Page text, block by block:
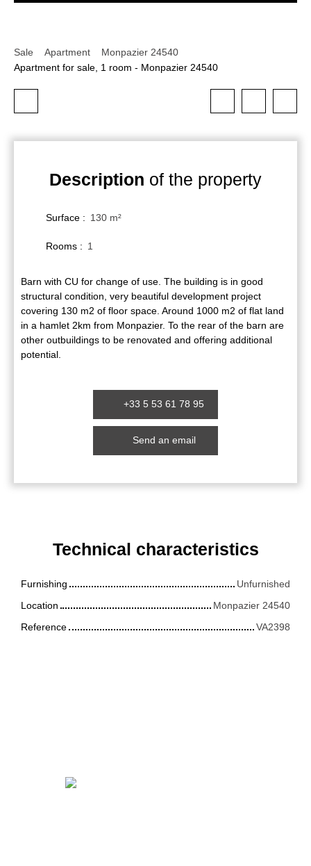
Sale Apartment
Monpazier 24540
Apartment for sale, 1 room - Monpazier 24540
Description of the property
Surface : 130 m²
Rooms : 1
Barn with CU for change of use. The building is in good
structural condition, very beautiful development project
covering 130 m2 of floor space. Around 1000 m2 of flat land
in a hamlet 2km from Monpazier. To the rear of the barn are
other outbuildings to be renovated and offering additional
potential.
+33 5 53 61 78 95
Send an email
Technical characteristics
Furnishing
Unfurnished
Location
Monpazier 24540
Reference
VA2398